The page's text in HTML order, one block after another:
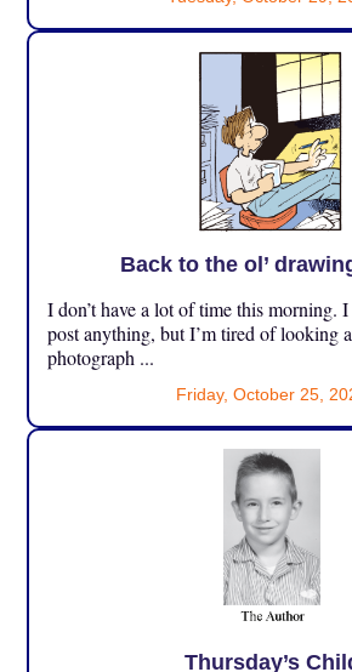
Back to the ol’
I don’t have a lot of time this morning.
post anything, but I’m tired of looking
photograph ...
Friday, October 25,
Thursday’s